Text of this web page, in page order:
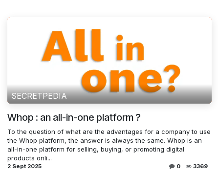
SECRETPEDIA
Whop : an all-in-one platform ?
To the question of what are the advantages for a company to use
the Whop platform, the answer is always the same. Whop is an
all-in-one platform for selling, buying, or promoting digital
products onli...
2 Sept 2025 0 3369